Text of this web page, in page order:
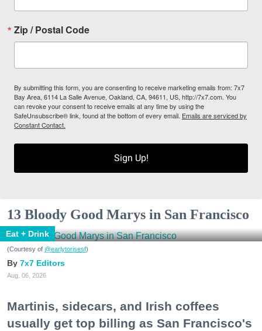
Zip / Postal Code
By submitting this form, you are consenting to receive marketing emails from: 7x7
Bay Area, 6114 La Salle Avenue, Oakland, CA, 94611, US, http://7x7.com. You
can revoke your consent to receive emails at any time by using the
SafeUnsubscribe® link, found at the bottom of every email. Emails are serviced by
Constant Contact.
Sign Up!
13 Bloody Good Marys in San Francisco
Eat + Drink
(Courtesy of @earlytorisesf)
7x7 Editors
Aug. 06, 2026
Martinis, sidecars, and Irish coffees
usually get top billing as San Francisco's